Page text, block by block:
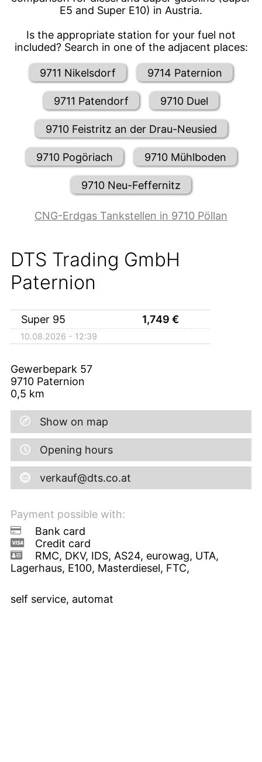
E5 and Super E10) in Austria.
Is the appropriate station for your fuel not
included? Search in one of the adjacent places:
9711 Nikelsdorf 9714 Paternion
9711 Patendorf 9710 Duel
9710 Feistritz an der Drau-Neusied
9710 Pogöriach 9710 Mühlboden
9710 Neu-Feffernitz
CNG-Erdgas Tankstellen in 9710 Pöllan
DTS Trading GmbH
Paternion
Super 95 1,749 €
10.08.2026 - 12:39
Gewerbepark 57
9710 Paternion
0,5 km
Show on map
Opening hours
verkauf@dts.co.at
Payment possible with:
Bank card
Credit card
RMC, DKV, IDS, AS24, eurowag, UTA,
Lagerhaus, E100, Masterdiesel, FTC,
self service, automat